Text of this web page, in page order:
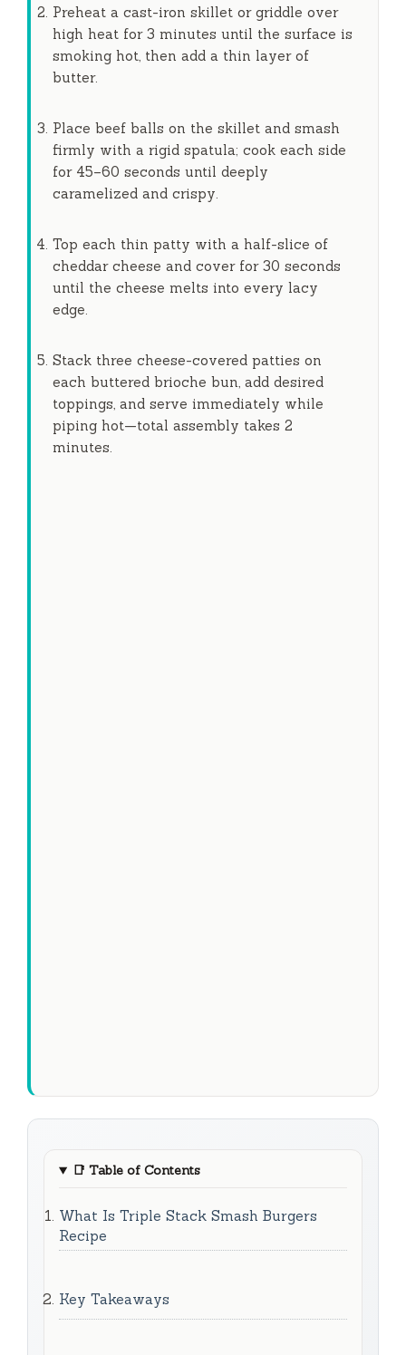
Preheat a cast-iron skillet or griddle over
high heat for 3 minutes until the surface is
smoking hot, then add a thin layer of
butter.
Place beef balls on the skillet and smash
firmly with a rigid spatula; cook each side
for 45–60 seconds until deeply
caramelized and crispy.
Top each thin patty with a half-slice of
cheddar cheese and cover for 30 seconds
until the cheese melts into every lacy
edge.
Stack three cheese-covered patties on
each buttered brioche bun, add desired
toppings, and serve immediately while
piping hot—total assembly takes 2
minutes.
📑 Table of Contents
What Is Triple Stack Smash Burgers
Recipe
Key Takeaways